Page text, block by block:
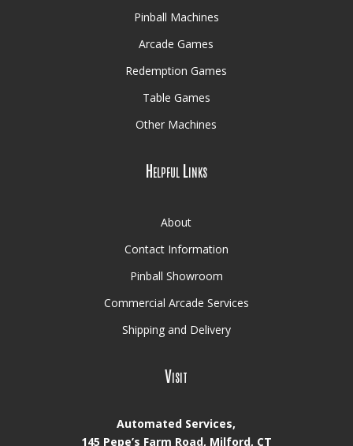
Pinball Machines
Arcade Games
Redemption Games
Table Games
Other Machines
Helpful Links
About
Contact Information
Pinball Showroom
Commercial Arcade Services
Shipping and Delivery
Visit
Automated Services,
145 Pepe’s Farm Road, Milford, CT